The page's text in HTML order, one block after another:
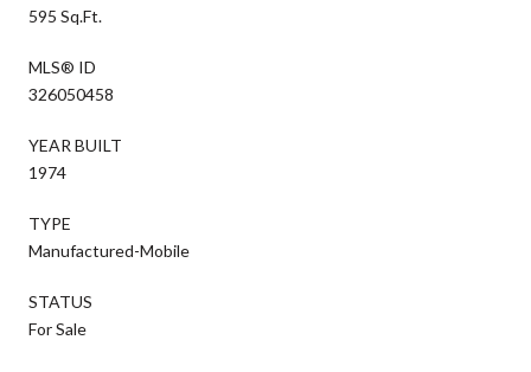
595 Sq.Ft.
MLS® ID
326050458
YEAR BUILT
1974
TYPE
Manufactured-Mobile
STATUS
For Sale